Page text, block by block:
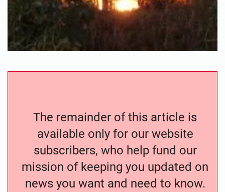
The remainder of this article is
available only for our website
subscribers, who help fund our
mission of keeping you updated on
news you want and need to know.